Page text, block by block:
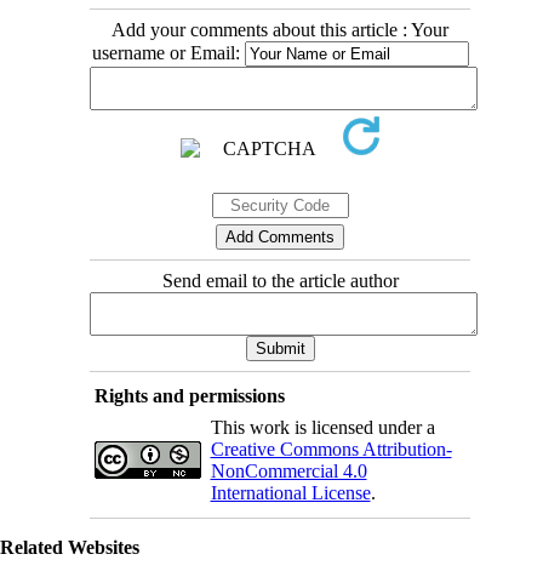
Add your comments about this article : Your
username or Email:
Send email to the article author
Rights and permissions
This work is licensed under a
Creative Commons Attribution-
NonCommercial 4.0
International License.
Related Websites